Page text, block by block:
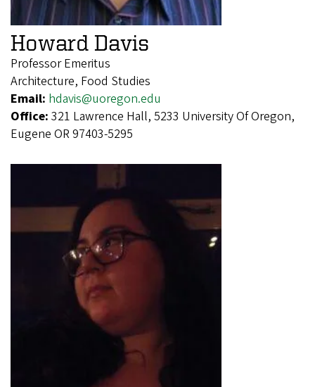
Howard Davis
Professor Emeritus
Architecture, Food Studies
Email: hdavis@uoregon.edu
Office: 321 Lawrence Hall, 5233 University Of Oregon,
Eugene OR 97403-5295